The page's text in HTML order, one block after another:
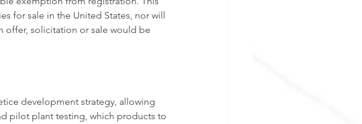
for sale in the United States, nor will
offer, solicitation or sale would be
development strategy, allowing
pilot plant testing, which products to